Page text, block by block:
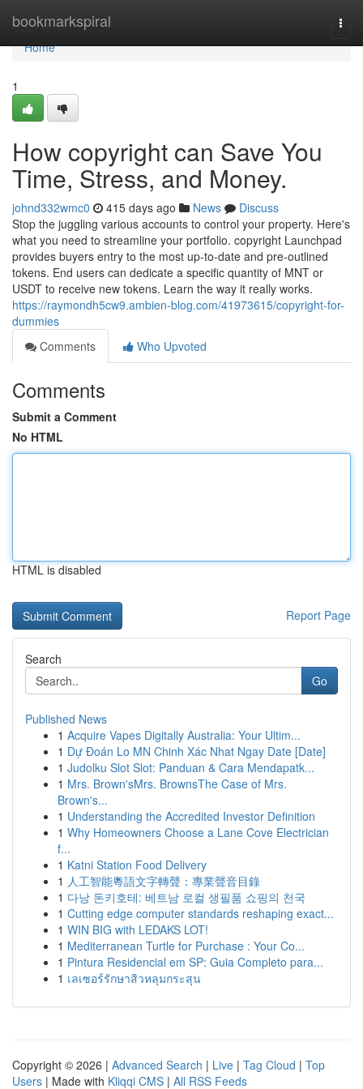
bookmarkspiral
Home
Home
1
How copyright can Save You
Time, Stress, and Money.
johnd332wmc0 415 days ago News
Discuss
Stop the juggling various accounts to control your property. Here's
what you need to streamline your portfolio. copyright Launchpad
provides buyers entry to the most up-to-date and pre-outlined
tokens. End users can dedicate a specific quantity of MNT or
USDT to receive new tokens. Learn the way it really works.
https://raymondh5cw9.ambien-blog.com/41973615/copyright-for-
dummies
Comments
Who Upvoted
Comments
Submit a Comment
No HTML
HTML is disabled
Report Page
Search
Go
Published News
1 Acquire Vapes Digitally Australia: Your Ultim...
1 Dự Đoán Lo MN Chinh Xác Nhat Ngay Date [Date]
1 Judolku Slot Slot: Panduan & Cara Mendapatk...
1 Mrs. Brown'sMrs. BrownsThe Case of Mrs.
Brown's...
1 Understanding the Accredited Investor Definition
1 Why Homeowners Choose a Lane Cove Electrician
f...
1 Katni Station Food Delivery
1 人工智能粵語文字轉聲：專業聲音目錄
1 다낭 돈키호테: 베트남 로컬 생필품 쇼핑의 천국
1 Cutting edge computer standards reshaping exact...
1 WIN BIG with LEDAKS LOT!
1 Mediterranean Turtle for Purchase : Your Co...
1 Pintura Residencial em SP: Guia Completo para...
1 เลเซอร์รักษาสิวหลุมกระสุน
Copyright © 2026 | Advanced Search | Live | Tag Cloud | Top
Users | Made with Kliqqi CMS | All RSS Feeds